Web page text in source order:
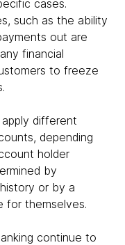
cases.
such as the ability
out are
financial
to freeze
different
depending
holder
by
or by a
for themselves.
continue to